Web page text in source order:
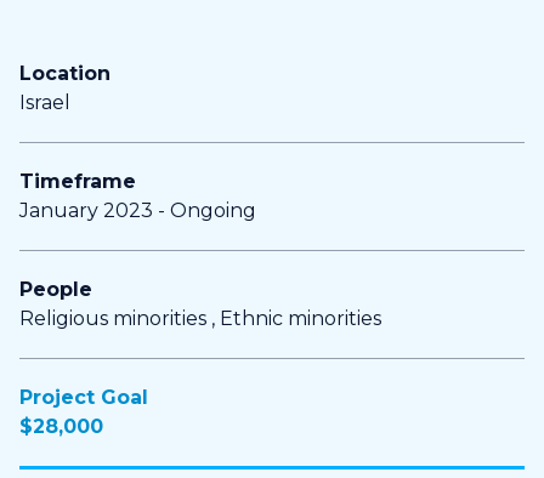
Location
Israel
Timeframe
January 2023 - Ongoing
People
Religious minorities , Ethnic minorities
Project Goal
$28,000